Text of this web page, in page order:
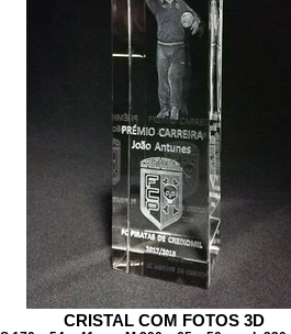
CRISTAL COM FOTOS 3D